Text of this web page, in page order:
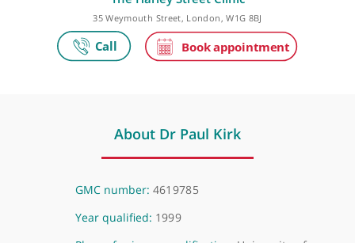
Make an appointment
About Dr Paul Kirk